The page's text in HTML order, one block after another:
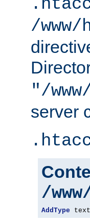
/
"/
server
/
AddType text